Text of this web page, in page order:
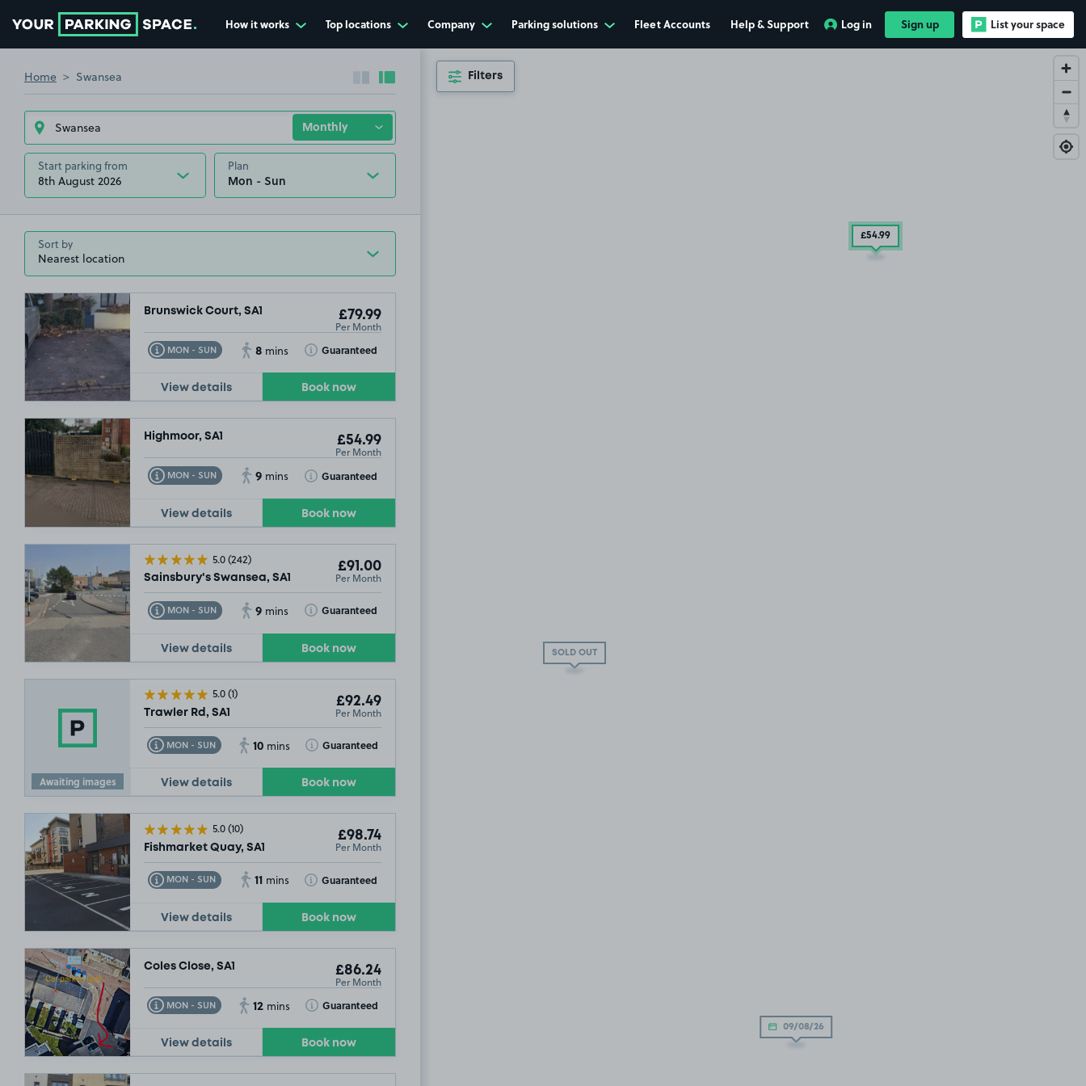
How it works Top locations Company Parking solutions Fleet Accounts Help & Support Log in Sign up List your space
Home Swansea Collapse sidebar
Expand sidebar
Start parking from
8th August 2026
Plan
Sort by
Brunswick Court, SA1 £79.99
Per Month
MON - SUN
Toggle Tooltip 8 mins Guaranteed
Toggle Tooltip
View details Book now
Highmoor, SA1 £54.99
Per Month
MON - SUN
Toggle Tooltip 9 mins Guaranteed
Toggle Tooltip
View details Book now
5.0(242)
Sainsbury's Swansea, SA1
£91.00
Per Month
MON - SUN
Toggle Tooltip 9 mins Guaranteed
Toggle Tooltip
View details Book now
Awaiting images
5.0(1)
Trawler Rd, SA1
£92.49
Per Month
MON - SUN
Toggle Tooltip 10 mins Guaranteed
Toggle Tooltip
View details Book now
5.0(10)
Fishmarket Quay, SA1
£98.74
Per Month
MON - SUN
Toggle Tooltip 11 mins Guaranteed
Toggle Tooltip
View details Book now
Coles Close, SA1 £86.24
Per Month
MON - SUN
Toggle Tooltip 12 mins Guaranteed
Toggle Tooltip
View details Book now
SOLD OUT
09/08/26
£54.99
Filters